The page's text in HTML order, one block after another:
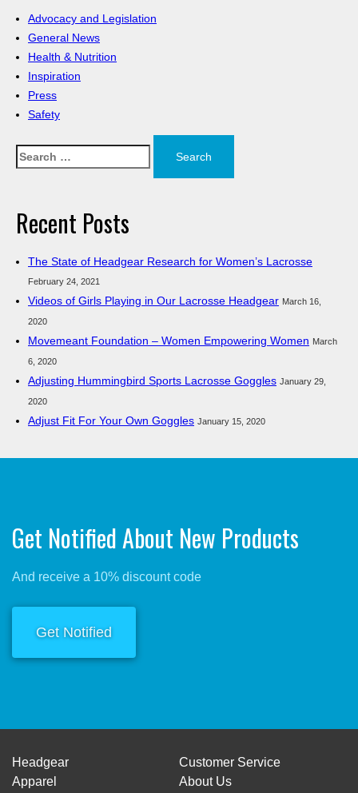
Advocacy and Legislation
General News
Health & Nutrition
Inspiration
Press
Safety
Search
for:
Recent Posts
The State of Headgear Research for Women’s Lacrosse
February 24, 2021
Videos of Girls Playing in Our Lacrosse Headgear March 16,
2020
Movemeant Foundation – Women Empowering Women March
6, 2020
Adjusting Hummingbird Sports Lacrosse Goggles January 29,
2020
Adjust Fit For Your Own Goggles January 15, 2020
Get Notified About New Products
And receive a 10% discount code
Get Notified
Headgear
Apparel
Customer Service
About Us